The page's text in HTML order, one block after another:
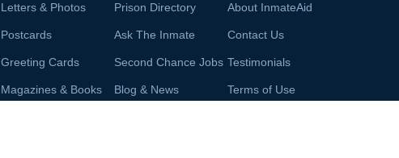
Letters & Photos
Postcards
Greeting Cards
Magazines & Books
Prison Directory
Ask The Inmate
Second Chance Jobs
Blog & News
About InmateAid
Contact Us
Testimonials
Terms of Use